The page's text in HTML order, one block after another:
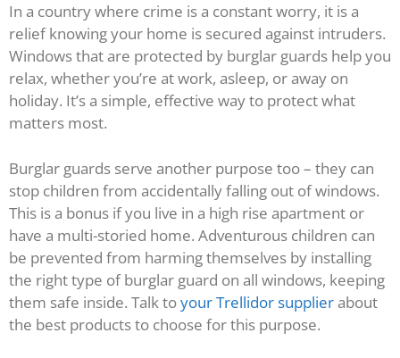
In a country where crime is a constant worry, it is a
relief knowing your home is secured against intruders.
Windows that are protected by burglar guards help you
relax, whether you’re at work, asleep, or away on
holiday. It’s a simple, effective way to protect what
matters most.
Burglar guards serve another purpose too – they can
stop children from accidentally falling out of windows.
This is a bonus if you live in a high rise apartment or
have a multi-storied home. Adventurous children can
be prevented from harming themselves by installing
the right type of burglar guard on all windows, keeping
them safe inside. Talk toyour Trellidor supplierabout
the best products to choose for this purpose.